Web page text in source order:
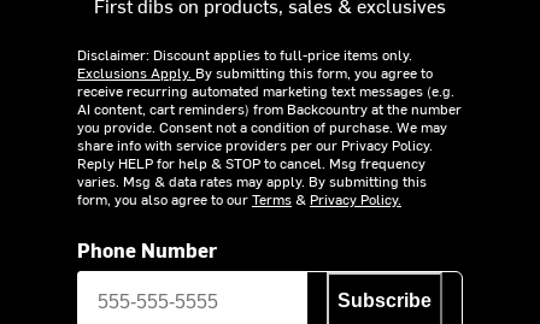
Disclaimer: Discount applies to full-price items only.
Exclusions Apply. By submitting this form, you agree to
receive recurring automated marketing text messages (e.g.
AI content, cart reminders) from Backcountry at the number
you provide. Consent not a condition of purchase. We may
share info with service providers per our Privacy Policy.
Reply HELP for help & STOP to cancel. Msg frequency
varies. Msg & data rates may apply. By submitting this
form, you also agree to ourTerms& Privacy Policy.
Phone Number
Subscribe